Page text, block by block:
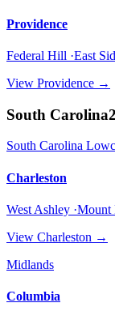
Providence
Federal Hill ·East
View Providence →
South Carolina2
South Carolina
Charleston
West Ashley ·Mount
View Charleston →
Midlands
Columbia